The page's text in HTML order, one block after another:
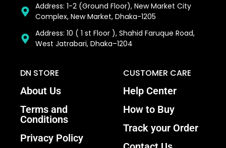
Address: 1-2 (Ground Floor), New Market City
Complex, New Market, Dhaka-1205
Address: 10 ( 1 st Floor ), Shahid Faruque Road,
West Jatrabari, Dhaka–1204
DN STORE
About Us
Terms and
Conditions
Privacy Policy
CUSTOMER CARE
Help Center
How to Buy
Track your Order